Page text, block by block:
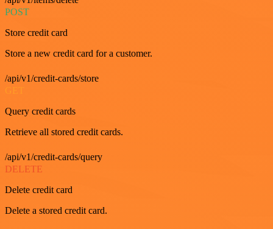
POST
Store credit card
Store a new credit card for a customer.
/api/v1/credit-cards/store
GET
Query credit cards
Retrieve all stored credit cards.
/api/v1/credit-cards/query
DELETE
Delete credit card
Delete a stored credit card.